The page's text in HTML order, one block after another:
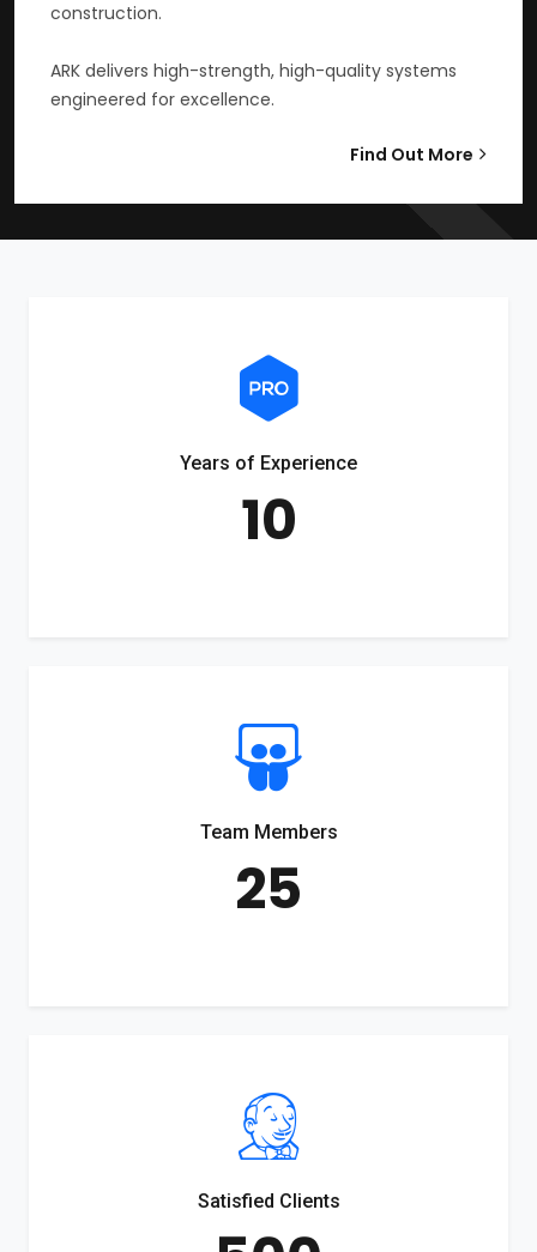
construction.
ARK delivers high-strength, high-quality systems
engineered for excellence.
Find Out More
Years of Experience
10
Team Members
25
Satisfied Clients